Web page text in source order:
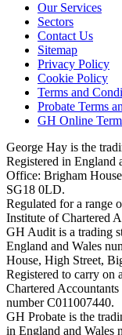
Our Services
Sectors
Contact Us
Sitemap
Privacy Policy
Cookie Policy
Terms and
Probate Terms
GH Online
George Hay is the
Registered in England
Office: Brigham
SG18 0LD.
Regulated for a range
Institute of Chartered
GH Audit is a trading
England and Wales
House, High Street,
Registered to carry
Chartered
number C011007440.
GH Probate is the
in England and Wales